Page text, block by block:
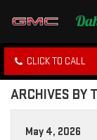
CLICK TO CALL
ARCHIVES BY
May 4, 2026